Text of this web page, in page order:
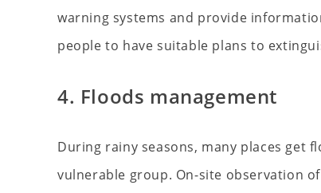
warning systems and provide
people to have suitable plans to
4. Floods management
During rainy seasons, many places get
vulnerable group. On-site observation